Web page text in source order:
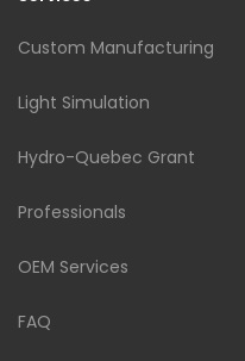
Custom Manufacturing
Light Simulation
Hydro-Quebec Grant
Professionals
OEM Services
FAQ